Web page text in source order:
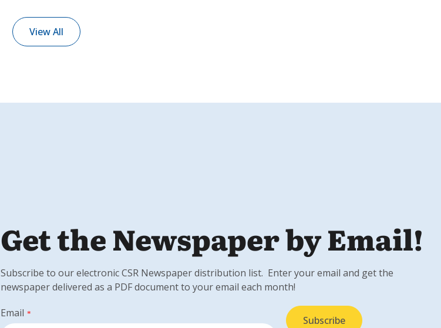
View All
Get the Newspaper by Email!
Subscribe to our electronic CSR Newspaper distribution list. Enter your email and get the
newspaper delivered as a PDF document to your email each month!
Email *